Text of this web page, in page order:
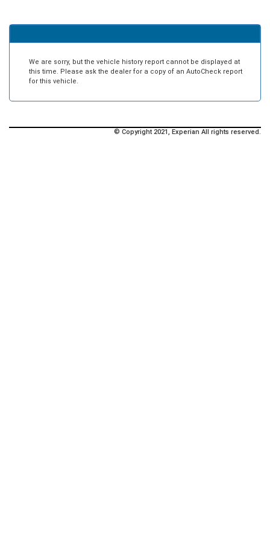
We are sorry, but the vehicle history report cannot be displayed at
this time. Please ask the dealer for a copy of an AutoCheck report
for this vehicle.
© Copyright 2021, Experian All rights reserved.